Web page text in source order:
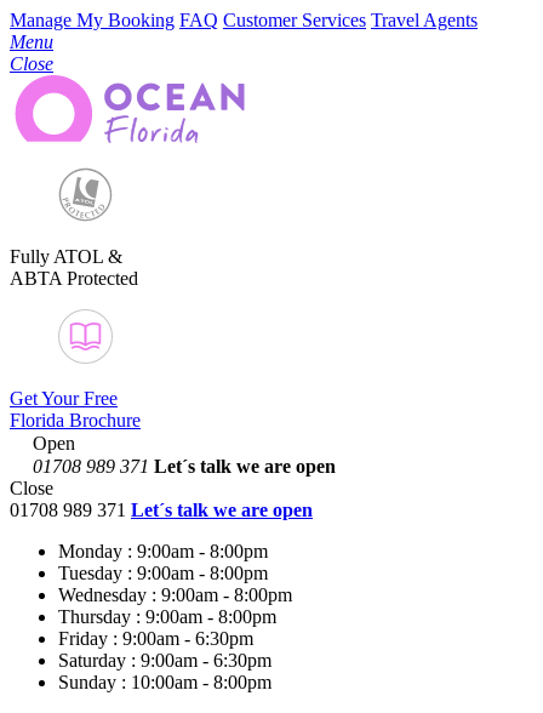
Manage My Booking FAQ Customer Services Travel Agents
Menu
Close
Fully ATOL &
ABTA Protected
Get Your Free
Florida Brochure
Open
01708 989 371 Let´s talk we are open
Close
01708 989 371 Let´s talk we are open
Monday : 9:00am - 8:00pm
Tuesday : 9:00am - 8:00pm
Wednesday : 9:00am - 8:00pm
Thursday : 9:00am - 8:00pm
Friday : 9:00am - 6:30pm
Saturday : 9:00am - 6:30pm
Sunday : 10:00am - 8:00pm